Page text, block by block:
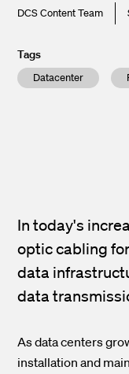
DCS Content Team
Tags
Datacenter
In today's
optic cabling
data
data
As data centers
installation and